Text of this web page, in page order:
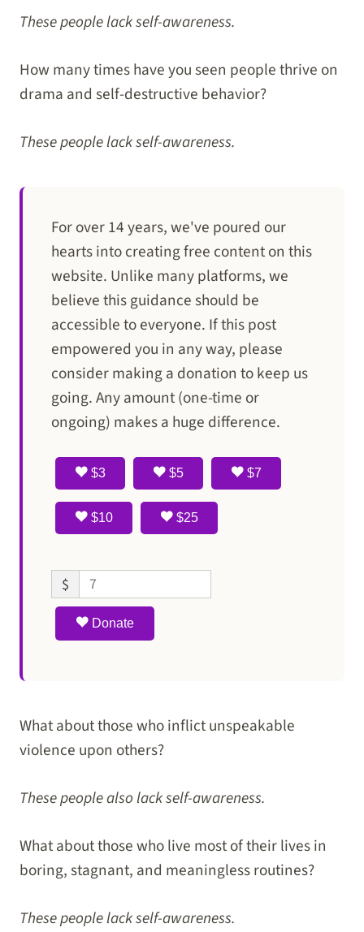
These people lack self-awareness.
How many times have you seen people thrive on
drama and self-destructive behavior?
These people lack self-awareness.
For over 14 years, we've poured our
hearts into creating free content on this
website. Unlike many platforms, we
believe this guidance should be
accessible to everyone. If this post
empowered you in any way, please
consider making a donation to keep us
going. Any amount (one-time or
ongoing) makes a huge difference.
$3 $5 $7
$10 $25
$
Donate
What about those who inflict unspeakable
violence upon others?
These people also lack self-awareness.
What about those who live most of their lives in
boring, stagnant, and meaningless routines?
These people lack self-awareness.